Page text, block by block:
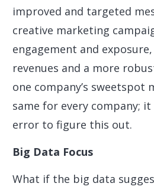
improved and targeted
creative marketing
engagement and
revenues and a more
one company’s sweetspot
same for every company;
error to figure this out.
Big Data Focus
What if the big data